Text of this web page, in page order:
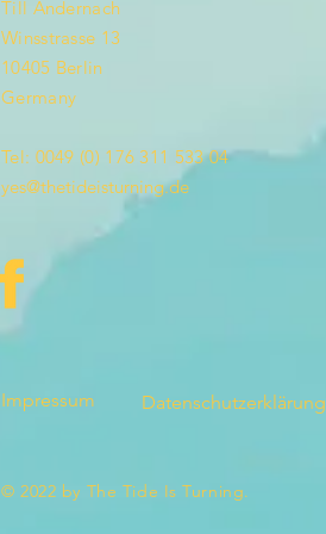
Till Andernach
Winsstrasse 13
10405 Berlin
Germany
Tel: 0049 (0) 176 311 533 04
yes@thetideisturning.de
Impressum Datenschutzerklärung
© 2022 by The Tide Is Turning.